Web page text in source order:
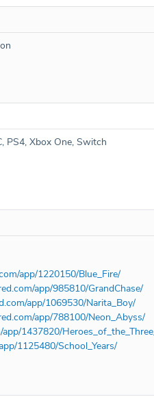
PS4, Xbox One, Switch
app/1220150/Blue_Fire/
app/985810/GrandChase/
app/1069530/Narita_Boy/
app/788100/Neon_Abyss/
1437820/
1125480/School_Years/